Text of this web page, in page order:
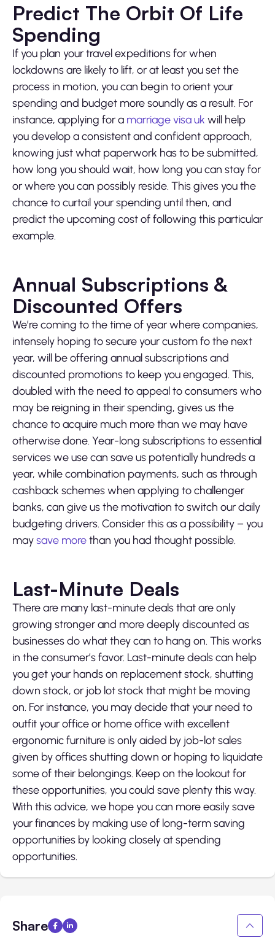
Predict The Orbit Of Life
Spending
If you plan your travel expeditions for when
lockdowns are likely to lift, or at least you set the
process in motion, you can begin to orient your
spending and budget more soundly as a result. For
instance, applying for a marriage visa uk will help
you develop a consistent and confident approach,
knowing just what paperwork has to be submitted,
how long you should wait, how long you can stay for
or where you can possibly reside. This gives you the
chance to curtail your spending until then, and
predict the upcoming cost of following this particular
example.
Annual Subscriptions &
Discounted Offers
We’re coming to the time of year where companies,
intensely hoping to secure your custom fo the next
year, will be offering annual subscriptions and
discounted promotions to keep you engaged. This,
doubled with the need to appeal to consumers who
may be reigning in their spending, gives us the
chance to acquire much more than we may have
otherwise done. Year-long subscriptions to essential
services we use can save us potentially hundreds a
year, while combination payments, such as through
cashback schemes when applying to challenger
banks, can give us the motivation to switch our daily
budgeting drivers. Consider this as a possibility – you
maysave morethan you had thought possible.
Last-Minute Deals
There are many last-minute deals that are only
growing stronger and more deeply discounted as
businesses do what they can to hang on. This works
in the consumer’s favor. Last-minute deals can help
you get your hands on replacement stock, shutting
down stock, or job lot stock that might be moving
on. For instance, you may decide that your need to
outfit your office or home office with excellent
ergonomic furniture is only aided by job-lot sales
given by offices shutting down or hoping to liquidate
some of their belongings. Keep on the lookout for
these opportunities, you could save plenty this way.
With this advice, we hope you can more easily save
your finances by making use of long-term saving
opportunities by looking closely at spending
opportunities.
Share